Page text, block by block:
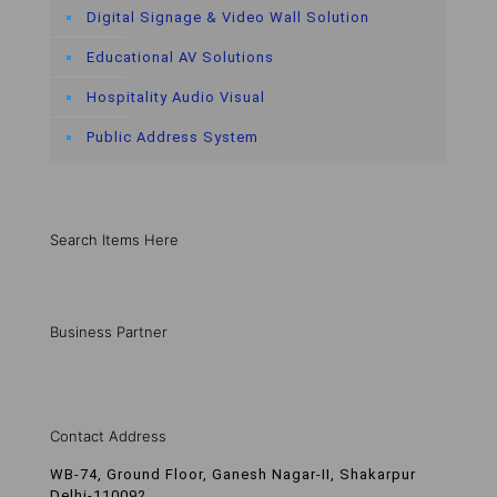
Digital Signage & Video Wall Solution
Educational AV Solutions
Hospitality Audio Visual
Public Address System
Search Items Here
Business Partner
Contact Address
WB-74, Ground Floor, Ganesh Nagar-II, Shakarpur